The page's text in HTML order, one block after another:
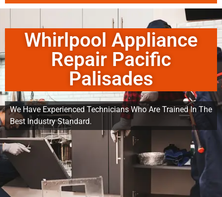
Whirlpool Appliance
Repair Pacific
Palisades
We Have Experienced Technicians Who Are Trained In The
Best Industry Standard.